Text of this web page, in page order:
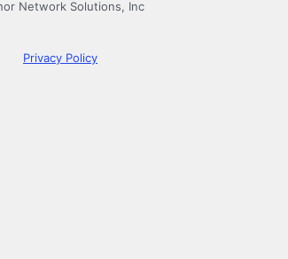
Network Solutions, Inc
Privacy Policy